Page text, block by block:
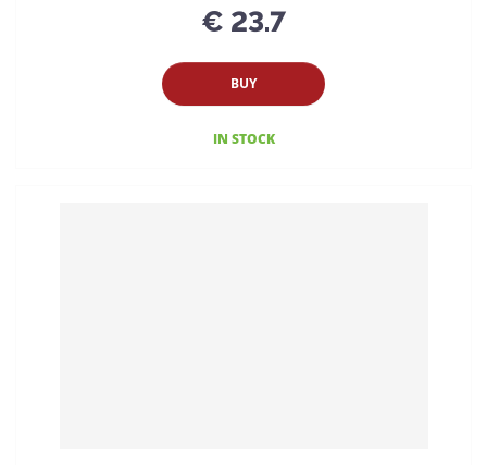
€ 23.7
BUY
IN STOCK